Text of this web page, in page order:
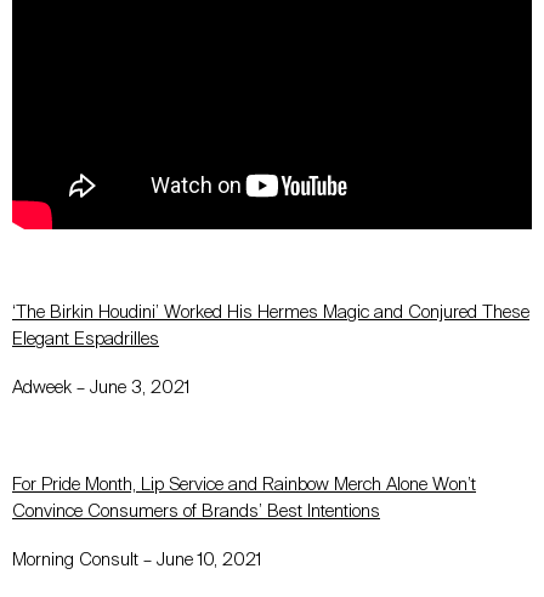
‘The Birkin Houdini’ Worked His Hermes Magic and Conjured These
Elegant Espadrilles
Adweek – June 3, 2021
For Pride Month, Lip Service and Rainbow Merch Alone Won’t
Convince Consumers of Brands’ Best Intentions
Morning Consult – June 10, 2021